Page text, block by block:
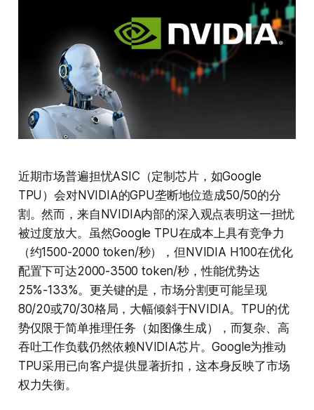
近期市场普遍担忧ASIC（定制芯片，如Google
TPU）会对NVIDIA的GPU垄断地位造成50/50的分
割。然而，来自NVIDIA内部的深入观点表明这一担忧
被过度放大。虽然Google TPU在成本上具有竞争力
（约1500-2000 token/秒），但NVIDIA H100在优化
配置下可达2000-3500 token/秒，性能优势达
25%-133%。更关键的是，市场分割更可能呈现
80/20或70/30格局，大幅倾斜于NVIDIA。TPU的优
势仅限于简单推理任务（如图像生成），而复杂、高
吞吐工作负载仍然依赖NVIDIA芯片。Google为推动
TPU采用已向客户提供显著折扣，这本身反映了市场
权力失衡。